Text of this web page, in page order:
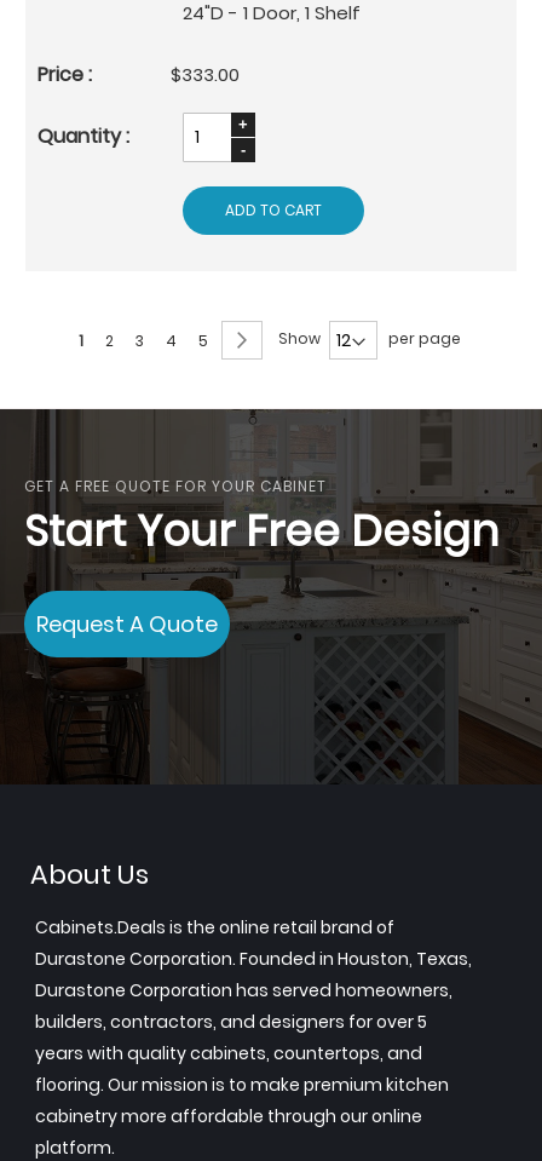
24"D - 1 Door, 1 Shelf
$333.00
ADD TO CART
Page
You're
reading
1 Page
2 Page
3 Page
4 Page
5 Page
NextShow per page
GET A FREE QUOTE FOR YOUR CABINET
Start Your Free Design
Request A Quote
About Us
Cabinets.Deals is the online retail brand of
Durastone Corporation. Founded in Houston, Texas,
Durastone Corporation has served homeowners,
builders, contractors, and designers for over 5
years with quality cabinets, countertops, and
flooring. Our mission is to make premium kitchen
cabinetry more affordable through our online
platform.